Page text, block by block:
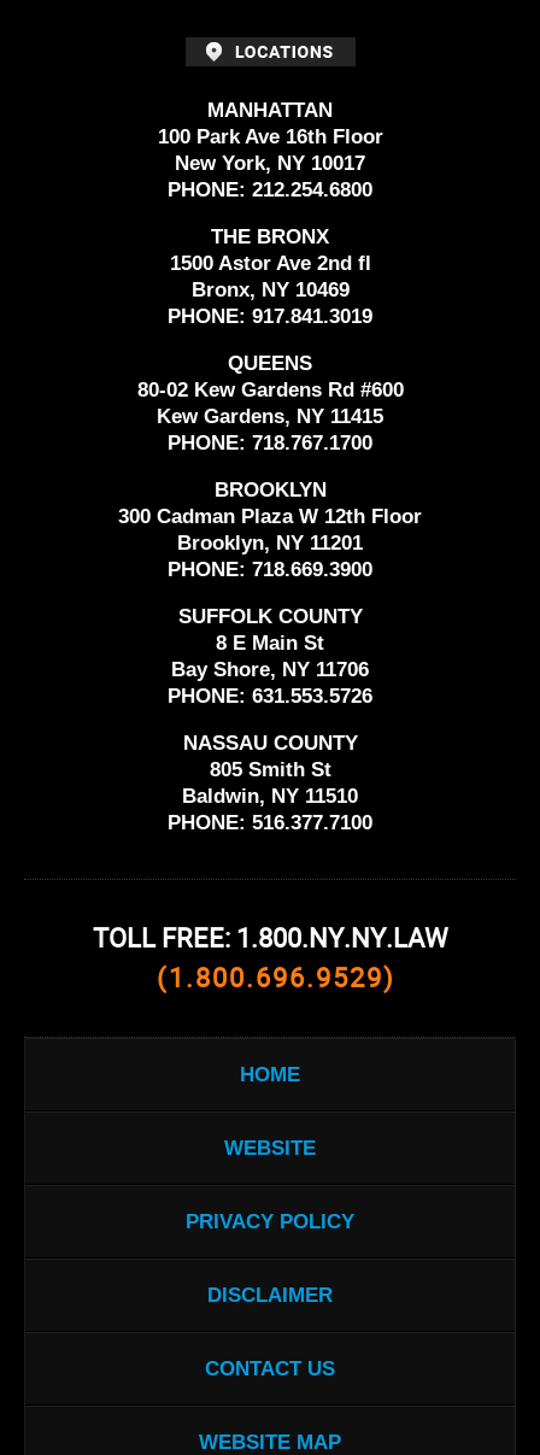
MANHATTAN
100 Park Ave 16th Floor
New York, NY 10017
PHONE: 212.254.6800
THE BRONX
1500 Astor Ave 2nd fl
Bronx, NY 10469
PHONE: 917.841.3019
QUEENS
80-02 Kew Gardens Rd #600
Kew Gardens, NY 11415
PHONE: 718.767.1700
BROOKLYN
300 Cadman Plaza W 12th Floor
Brooklyn, NY 11201
PHONE: 718.669.3900
SUFFOLK COUNTY
8 E Main St
Bay Shore, NY 11706
PHONE: 631.553.5726
NASSAU COUNTY
805 Smith St
Baldwin, NY 11510
PHONE: 516.377.7100
TOLL FREE: 1.800.NY.NY.LAW
(1.800.696.9529)
HOME
WEBSITE
PRIVACY POLICY
DISCLAIMER
CONTACT US
WEBSITE MAP